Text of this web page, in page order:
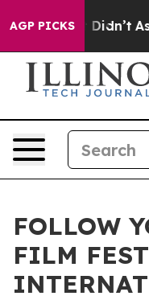
AGP PICKS
it Didn’t As war
FOLLOW
FILM